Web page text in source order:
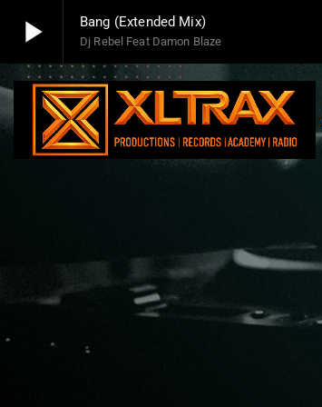
play_arrow Bang (Extended Mix)
Dj Rebel Feat Damon Blaze
play_arrow Xltrax Radio
Xltrax Radio Station